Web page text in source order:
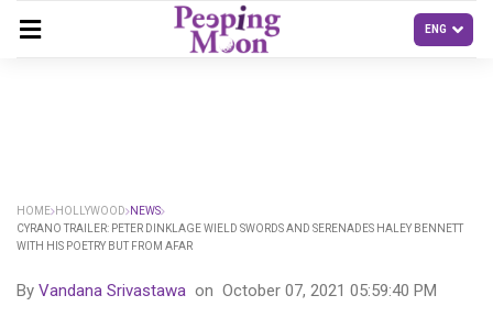
HOME HOLLYWOOD
NEWS
CYRANO TRAILER: PETER DINKLAGE WIELD SWORDS AND SERENADES HALEY BENNETT
WITH HIS POETRY BUT FROM AFAR
By Vandana Srivastawa on October 07, 2021 05:59:40 PM